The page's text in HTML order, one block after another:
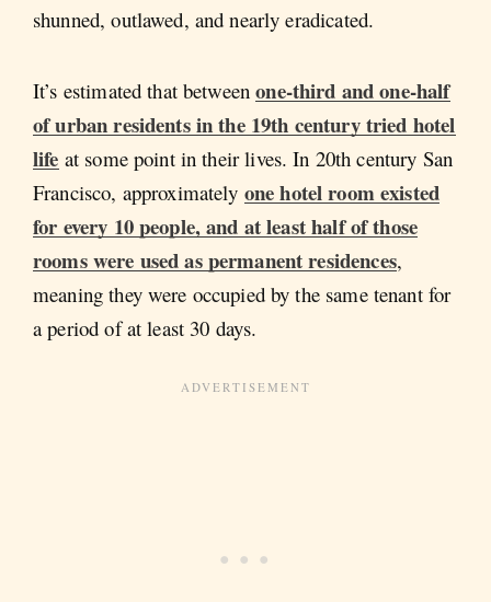
shunned, outlawed, and nearly eradicated.
It’s estimated that betweenone-third and one-half
of urban residents in the 19th century tried hotel
life at some point in their lives. In 20th century San
Francisco, approximately one hotel room existed
for every 10 people, and at least half of those
rooms were used as permanent residences,
meaning they were occupied by the same tenant for
a period of at least 30 days.